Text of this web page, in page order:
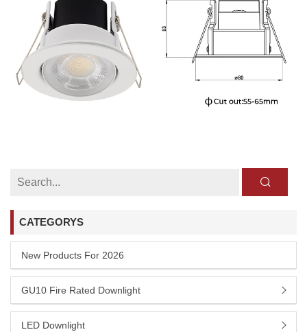
CATEGORYS
New Products For 2026
GU10 Fire Rated Downlight
LED Downlight